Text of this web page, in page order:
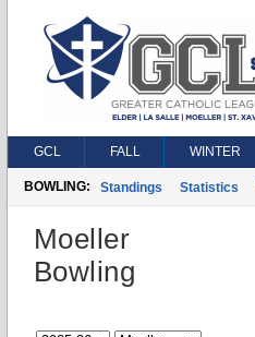
GCL FALL WINTER
BOWLING: Standings Statistics
Moeller
Bowling